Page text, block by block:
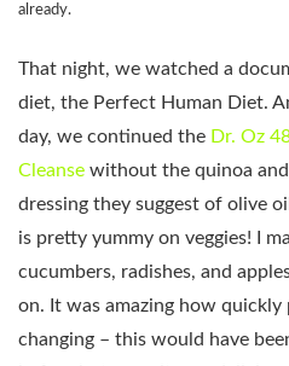
already.
That night, we watched a
diet, the Perfect Human Diet.
day, we continued the Dr. Oz
Cleanse without the quinoa
dressing they suggest of olive
is pretty yummy on veggies! I
cucumbers, radishes, and
on. It was amazing how
changing – this would have